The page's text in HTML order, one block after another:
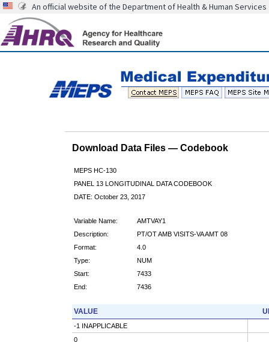
An official website of the Department of Health & Human Services
Download Data Files — Codebook
MEPS HC-130
PANEL 13 LONGITUDINAL DATA CODEBOOK
DATE: October 23, 2017
Variable Name:
AMTVAY1
Description:
PT/OT AMB VISITS-VA AMT 08
Format:
4.0
Type:
NUM
Start:
7433
End:
7436
VALUE
-1 INAPPLICABLE
0